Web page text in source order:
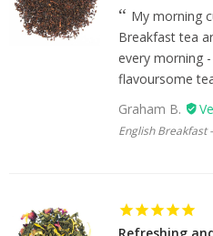
My morning
Breakfast tea
every morning
flavoursome
Graham B.
English Breakfast